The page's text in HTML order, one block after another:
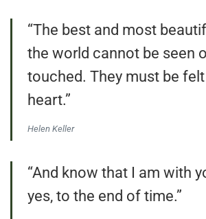
“The best and most
the world cannot be seen
touched. They must be
heart.”
Helen Keller
“And know that I am with
yes, to the end of time.”